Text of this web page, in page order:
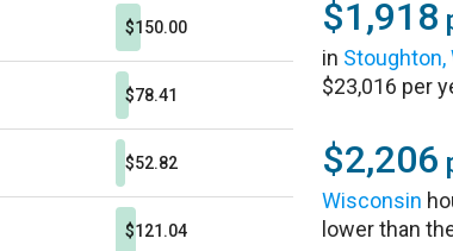
$150.00
$78.41
$52.82
$121.04
$1,918
in
$23,016 per
$2,206
Wisconsin
lower than